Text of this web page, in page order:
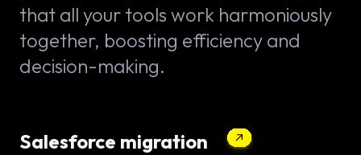
that all your tools work harmoniously
together, boosting efficiency and
decision-making.
Salesforce migration